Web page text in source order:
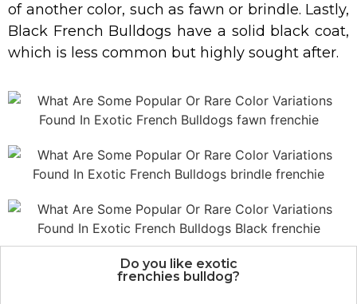
of another color, such as fawn or brindle. Lastly,
Black French Bulldogs have a solid black coat,
which is less common but highly sought after.
Do you like exotic
frenchies bulldog?